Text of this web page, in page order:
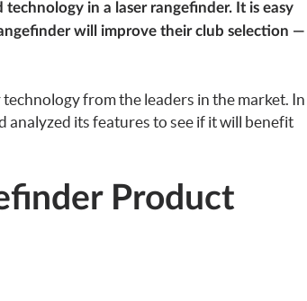
in a laser rangefinder. It is easy
will improve their club selection —
from the leaders in the market. In
analyzed its features to see if it will benefit
Product